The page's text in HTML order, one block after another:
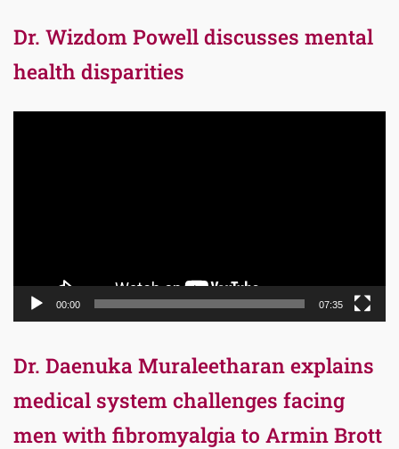
Dr. Wizdom Powell discusses mental
health disparities
00:00 07:35
Dr. Daenuka Muraleetharan explains
medical system challenges facing
men with fibromyalgia to Armin Brott